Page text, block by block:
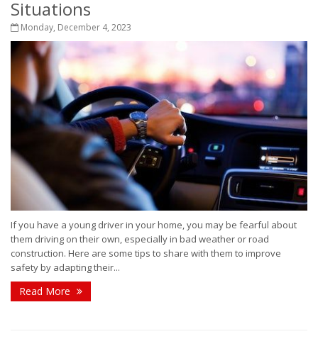
Situations
Monday, December 4, 2023
If you have a young driver in your home, you may be fearful about
them driving on their own, especially in bad weather or road
construction. Here are some tips to share with them to improve
safety by adapting their...
Read More